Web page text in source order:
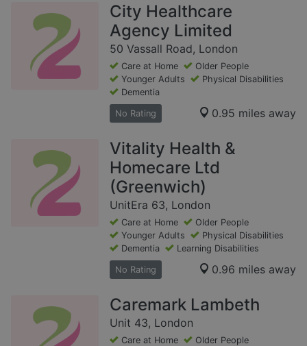
City Healthcare
Agency Limited
50 Vassall Road, London
Care at Home
Older People
Younger Adults
Physical Disabilities
Dementia
No Rating 0.95 miles away
Vitality Health &
Homecare Ltd
(Greenwich)
UnitEra 63, London
Care at Home
Older People
Younger Adults
Physical Disabilities
Dementia
Learning Disabilities
No Rating 0.96 miles away
Caremark Lambeth
Unit 43, London
Care at Home
Older People